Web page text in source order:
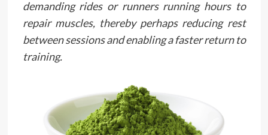
demanding rides or runners running hours to
repair muscles, thereby perhaps reducing rest
between sessions and enabling a faster return to
training.